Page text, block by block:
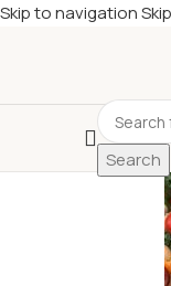
Skip to navigation
your
Search